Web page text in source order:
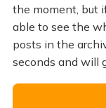
the moment, but
able to see the
posts in the
seconds and will